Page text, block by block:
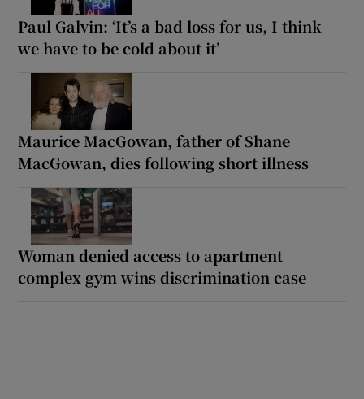
Paul Galvin: ‘It’s a bad loss for us, I think
we have to be cold about it’
Maurice MacGowan, father of Shane
MacGowan, dies following short illness
Woman denied access to apartment
complex gym wins discrimination case